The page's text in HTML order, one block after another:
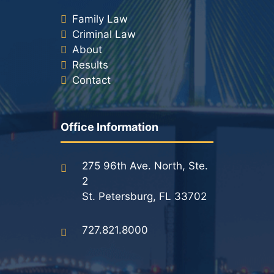
Family Law
Criminal Law
About
Results
Contact
Office Information
275 96th Ave. North, Ste.
2
St. Petersburg, FL 33702
727.821.8000